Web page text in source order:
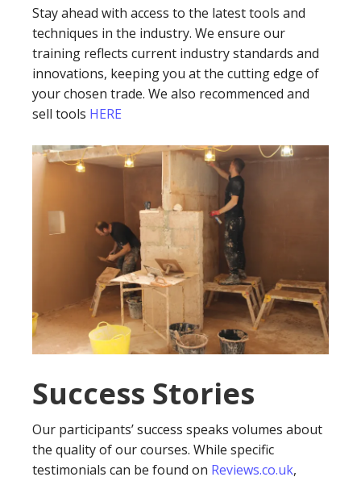
Stay ahead with access to the latest tools and
techniques in the industry. We ensure our
training reflects current industry standards and
innovations, keeping you at the cutting edge of
your chosen trade. We also recommenced and
sell tools HERE
Success Stories
Our participants’ success speaks volumes about
the quality of our courses. While specific
testimonials can be found on Reviews.co.uk,